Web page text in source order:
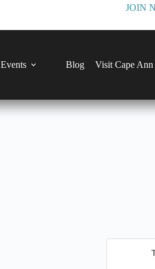
JOIN
Events Blog Visit Cape Ann